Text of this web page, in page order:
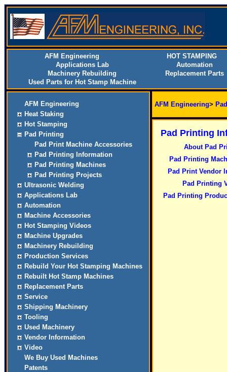
AFM Engineering
HOT STAMPING
Applications Lab
Automation
Machinery Rebuilding
Replacement Parts
Used Parts for Hot Stamp Machine
AFM Engineering
Heat Staking
Hot Stamping
Pad Printing
Pad Print Machine Accessories
Pad Printing Information
Pad Printing Machines
Pad Printing Projects
Ultrasonic Welding
Applications Lab
Automation
Machine Accessories
Hot Stamping Videos
Machine Upgrades
Machinery Rebuilding
Production Services
Rebuild Your Hot Stamping Machines
Rebuilt Hot Stamp Machines
Replacement Parts
Service
Shipping Machinery
Tooling
Used Machinery
Vendor Information
Video
We Buy Used Machines
Patents
AFM Engineering>
Pad Printing
About Pad
Pad Printing
Pad Print Vendor
Pad Printing
Pad Printing